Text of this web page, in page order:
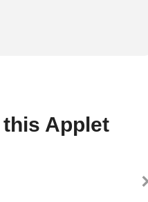
Applet